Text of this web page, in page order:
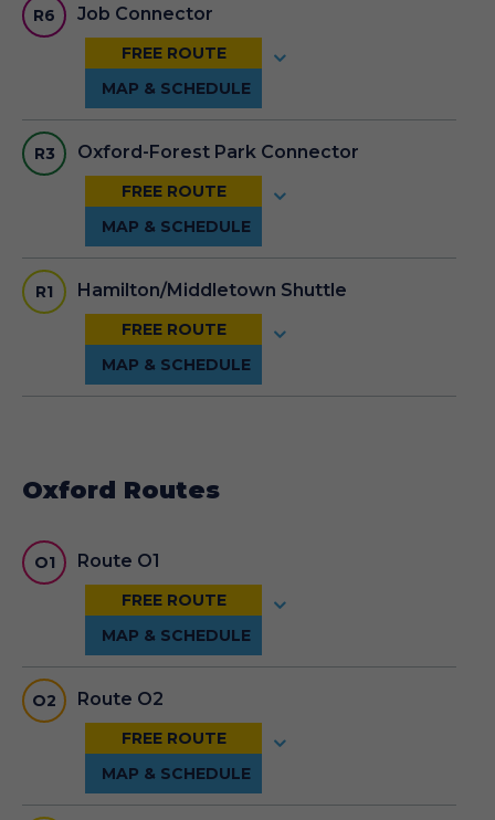
R6 Job Connector
R3 Oxford-Forest Park Connector
R1 Hamilton/Middletown Shuttle
Oxford Routes
O1 Route O1
O2 Route O2